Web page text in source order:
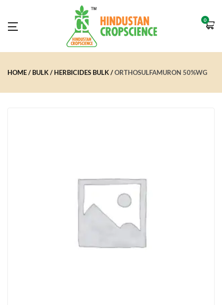
0
HOME BULK HERBICIDES BULK ORTHOSULFAMURON 50%WG